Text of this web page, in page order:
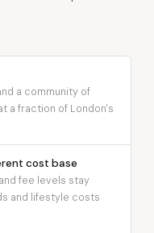
a community of
a fraction of London's
cost base
fee levels stay
and lifestyle costs